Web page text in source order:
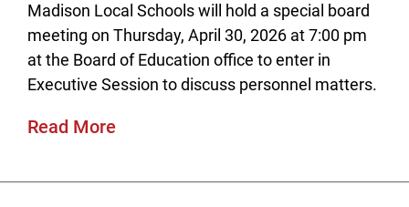
Madison Local Schools will hold a special board
meeting on Thursday, April 30, 2026 at 7:00 pm
at the Board of Education office to enter in
Executive Session to discuss personnel matters.
Read More